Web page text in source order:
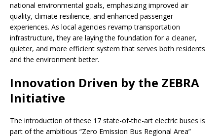
national environmental goals, emphasizing improved air
quality, climate resilience, and enhanced passenger
experiences. As local agencies revamp transportation
infrastructure, they are laying the foundation for a cleaner,
quieter, and more efficient system that serves both residents
and the environment better.
Innovation Driven by the ZEBRA
Initiative
The introduction of these 17 state-of-the-art electric buses is
part of the ambitious “Zero Emission Bus Regional Area”